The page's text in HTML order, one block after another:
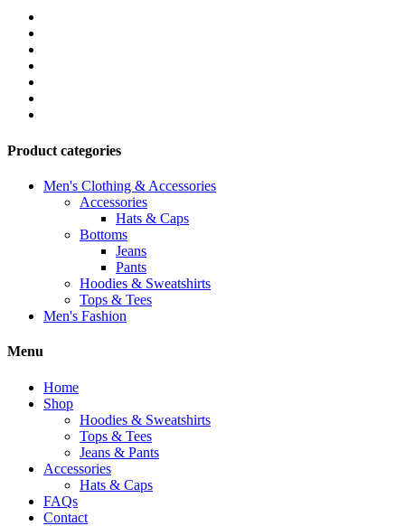
Product categories
Men's Clothing & Accessories
Accessories
Hats & Caps
Bottoms
Jeans
Pants
Hoodies & Sweatshirts
Tops & Tees
Men's Fashion
Menu
Home
Shop
Hoodies & Sweatshirts
Tops & Tees
Jeans & Pants
Accessories
Hats & Caps
FAQs
Contact